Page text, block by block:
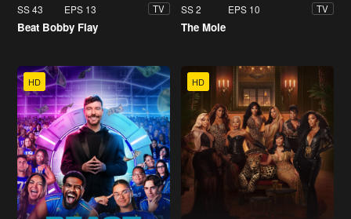
SS 43 EPS 13 TV
Beat Bobby Flay
SS 2 EPS 10 TV
The Mole
HD HD